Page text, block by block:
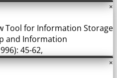
×
Tool for Information Storage
and Information
45-62,
×